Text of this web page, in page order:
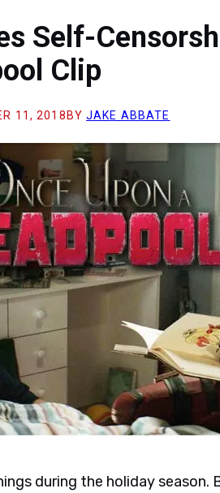
Self-
Clip
11, 2018 BYJAKE ABBATE
during the holiday season.